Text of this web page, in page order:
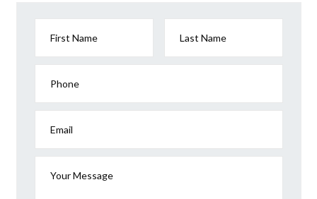
First Name Last Name
Phone
Email
Your Message